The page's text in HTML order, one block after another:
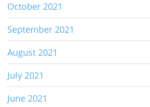
October 2021
September 2021
August 2021
July 2021
June 2021